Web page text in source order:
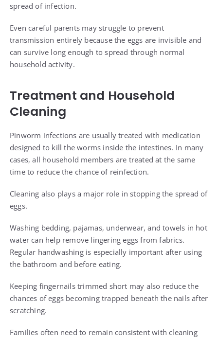
spread of infection.
Even careful parents may struggle to prevent
transmission entirely because the eggs are invisible and
can survive long enough to spread through normal
household activity.
Treatment and Household
Cleaning
Pinworm infections are usually treated with medication
designed to kill the worms inside the intestines. In many
cases, all household members are treated at the same
time to reduce the chance of reinfection.
Cleaning also plays a major role in stopping the spread of
eggs.
Washing bedding, pajamas, underwear, and towels in hot
water can help remove lingering eggs from fabrics.
Regular handwashing is especially important after using
the bathroom and before eating.
Keeping fingernails trimmed short may also reduce the
chances of eggs becoming trapped beneath the nails after
scratching.
Families often need to remain consistent with cleaning